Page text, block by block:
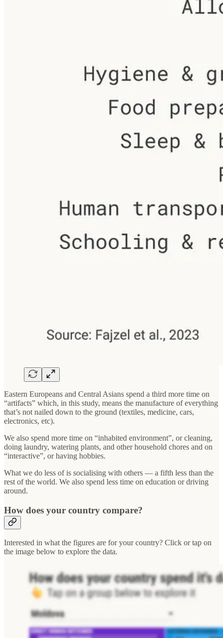
Eastern Europeans and Central Asians spend a third more time on
“artifacts” which, in this study, means the manufacture of everything
that’s not nailed down to the ground (textiles, medicine, cars,
electronics, etc).
We also spend more time on “inhabited environment”, or cleaning,
doing laundry, watering plants, and other household chores and on
“interactive”, or having hobbies.
What we do less of is socialising with others — a fifth less than the
rest of the world. We also spend less time on education or driving
around.
How does your country compare?
Interested in what the figures are for your country? Click or tap on
the image below to explore the data.